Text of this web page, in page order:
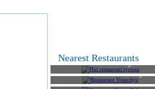
Nearest Restaurants
Hut restaurant tycoon
Restaurant Votavilyu
Restaurant Forest Tale